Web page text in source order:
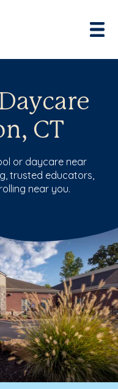
CT
or daycare near
trusted educators,
near you.